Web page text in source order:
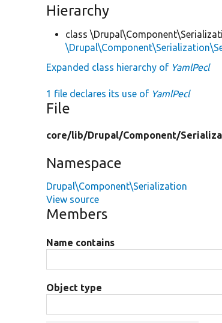
Hierarchy
class
Expanded class hierarchy of YamlPecl
1 file declares its use of YamlPecl
File
core/lib/Drupal/Component/
Namespace
Drupal\Component\Serialization
View source
Members
Name contains
Object type